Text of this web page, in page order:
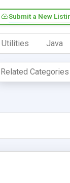
Submit a New
Utilities Java